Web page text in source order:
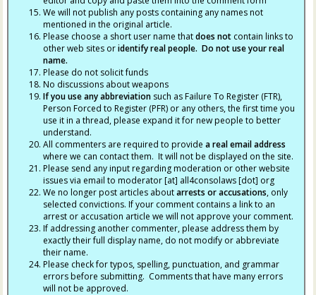
We will not publish any posts containing any names not
mentioned in the original article.
Please choose a short user name thatdoes not contain links to
other web sites oridentify real people. Do not use your real
name.
Please do not solicit funds
No discussions about weapons
If you use any abbreviation such as Failure To Register (FTR),
Person Forced to Register (PFR) or any others, the first time you
use it in a thread, please expand it for new people to better
understand.
All commenters are required to providea real email address
where we can contact them. It will not be displayed on the site.
Please send any input regarding moderation or other website
issues via email to moderator [at] all4consolaws [dot] org
We no longer post articles aboutarrests or accusations, only
selected convictions. If your comment contains a link to an
arrest or accusation article we will not approve your comment.
If addressing another commenter, please address them by
exactly their full display name, do not modify or abbreviate
their name.
Please check for typos, spelling, punctuation, and grammar
errors before submitting. Comments that have many errors
will not be approved.